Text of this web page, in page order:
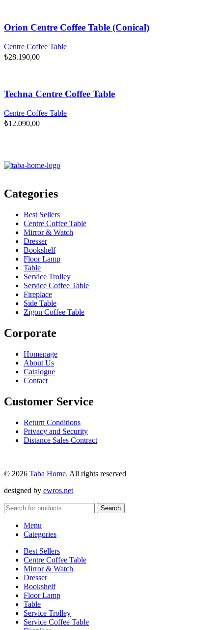
Orion Centre Coffee Table (Conical)
Centre Coffee Table
₺28.190,00
Techna Centre Coffee Table
Centre Coffee Table
₺12.090,00
Categories
Best Sellers
Centre Coffee Table
Mirror & Watch
Dresser
Bookshelf
Floor Lamp
Table
Service Trolley
Service Coffee Table
Fireplace
Side Table
Zigon Coffee Table
Corporate
Homepage
About Us
Catalogue
Contact
Customer Service
Return Conditions
Privacy and Security
Distance Sales Contract
© 2026 Taba Home. All rights reserved
designed by ewros.net
Search
Menu
Categories
Best Sellers
Centre Coffee Table
Mirror & Watch
Dresser
Bookshelf
Floor Lamp
Table
Service Trolley
Service Coffee Table